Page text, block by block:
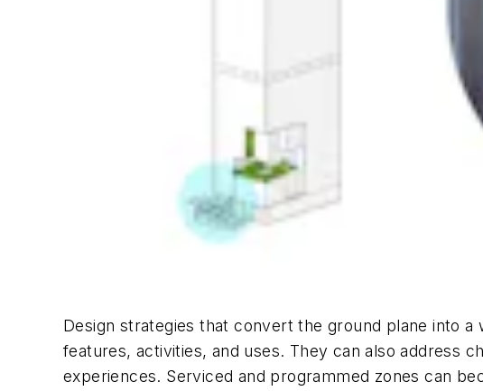
Design strategies that convert the ground plane into
features, activities, and uses. They can also address
experiences. Serviced and programmed zones can